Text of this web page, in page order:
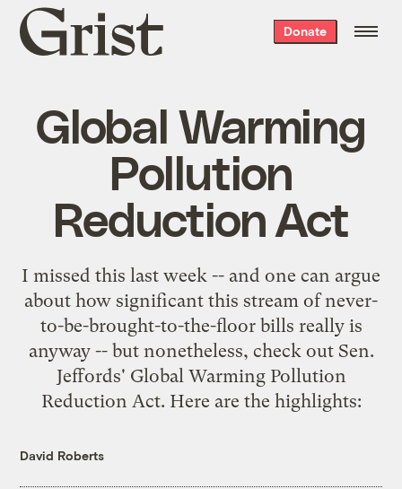
Grist
home
Donate
Global Warming
Pollution
Reduction Act
I missed this last week -- and one can argue
about how significant this stream of never-
to-be-brought-to-the-floor bills really is
anyway -- but nonetheless, check out Sen.
Jeffords' Global Warming Pollution
Reduction Act. Here are the highlights:
David Roberts